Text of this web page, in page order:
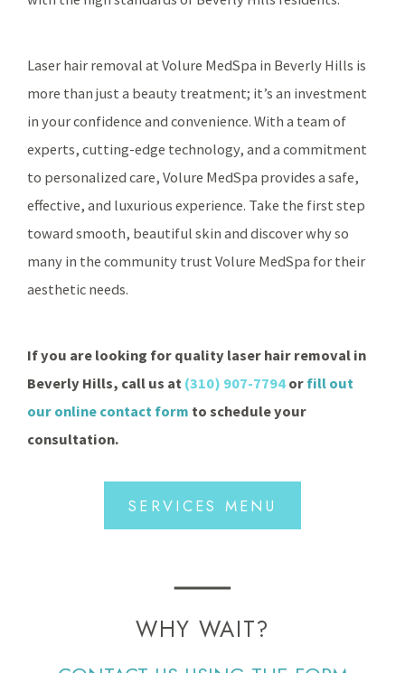
Laser hair removal at Volure MedSpa in Beverly Hills is
more than just a beauty treatment; it’s an investment
in your confidence and convenience. With a team of
experts, cutting-edge technology, and a commitment
to personalized care, Volure MedSpa provides a safe,
effective, and luxurious experience. Take the first step
toward smooth, beautiful skin and discover why so
many in the community trust Volure MedSpa for their
aesthetic needs.
If you are looking for quality laser hair removal in
Beverly Hills, call us at (310) 907-7794or fill out
our online contact form to schedule your
consultation.
SERVICES MENU
WHY WAIT?